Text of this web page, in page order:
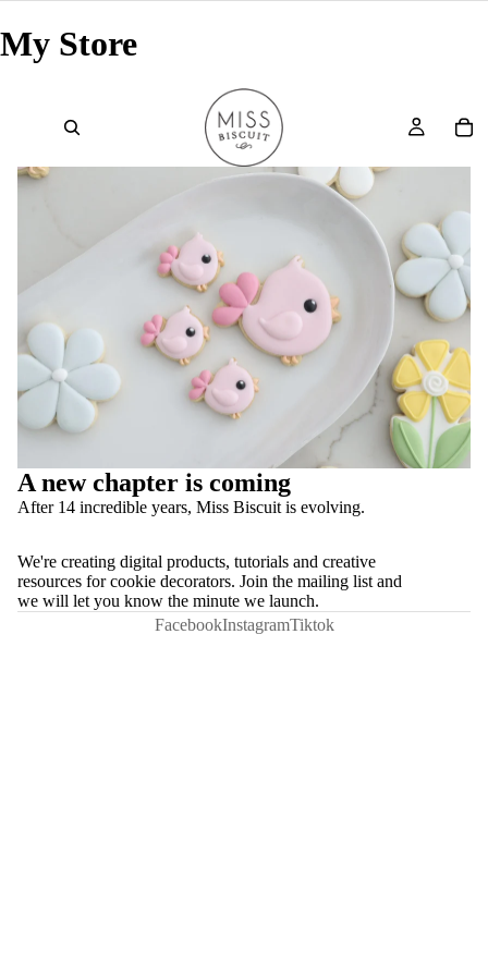
My Store
A new chapter is coming
After 14 incredible years, Miss Biscuit is evolving.
We're creating digital products, tutorials and creative
resources for cookie decorators. Join the mailing list and
we will let you know the minute we launch.
FacebookInstagramTiktok